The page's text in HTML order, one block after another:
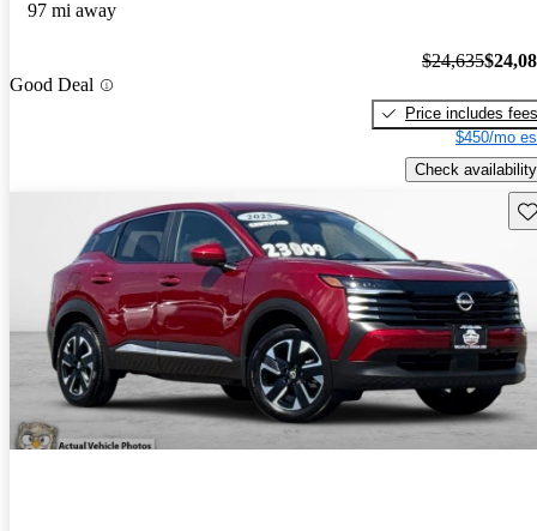
97 mi away
Good Deal
$24,635
Price includes fees
$450/mo
Check availability